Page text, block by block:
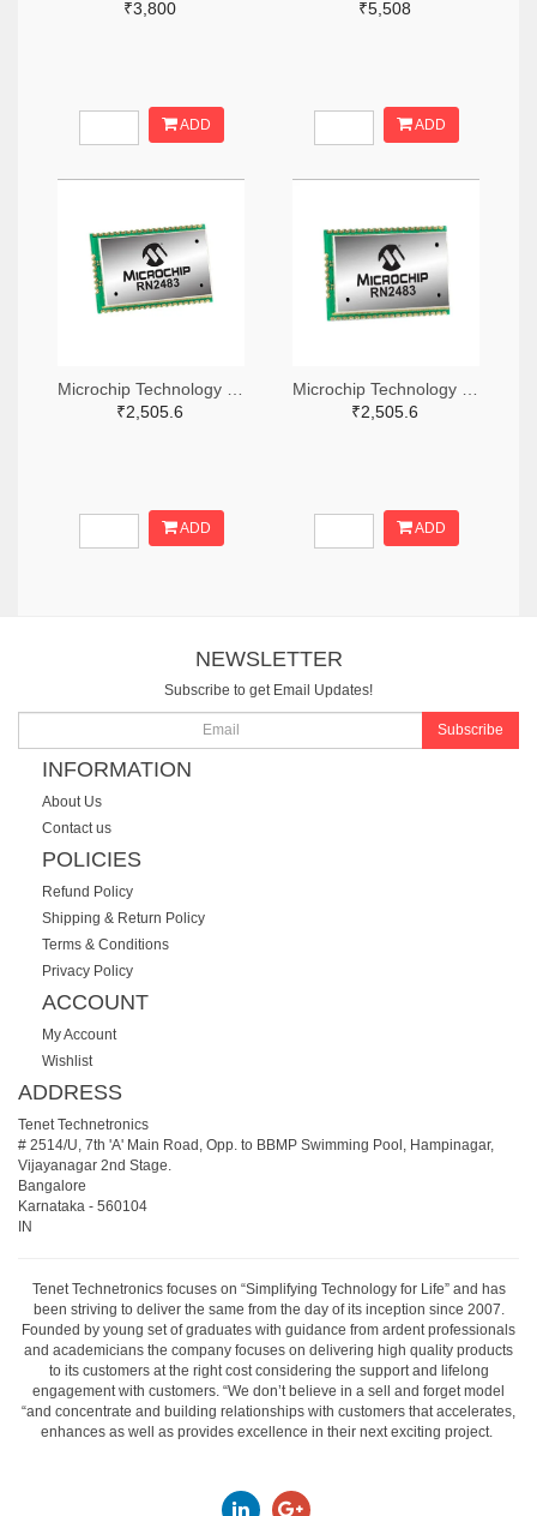
₹3,800
ADD
₹5,508
ADD
₹2,505.6
ADD
₹2,505.6
ADD
NEWSLETTER
Subscribe to get Email Updates!
Subscribe
INFORMATION
About Us
Contact us
POLICIES
Refund Policy
Shipping & Return Policy
Terms & Conditions
Privacy Policy
ACCOUNT
My Account
Wishlist
ADDRESS
Tenet Technetronics
# 2514/U, 7th 'A' Main Road, Opp. to BBMP Swimming Pool, Hampinagar,
Vijayanagar 2nd Stage.
Bangalore
Karnataka - 560104
IN
Tenet Technetronics focuses on “Simplifying Technology for Life” and has
been striving to deliver the same from the day of its inception since 2007.
Founded by young set of graduates with guidance from ardent professionals
and academicians the company focuses on delivering high quality products
to its customers at the right cost considering the support and lifelong
engagement with customers. “We don’t believe in a sell and forget model
“and concentrate and building relationships with customers that accelerates,
enhances as well as provides excellence in their next exciting project.